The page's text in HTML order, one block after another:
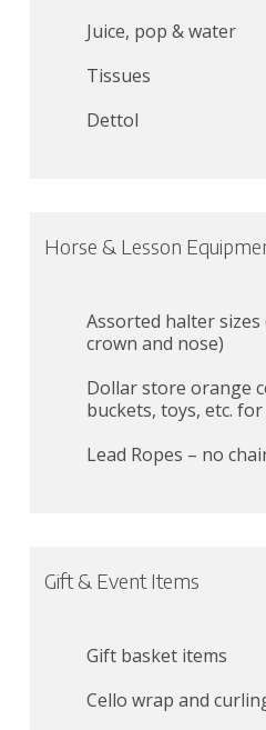
Juice, pop & water
Tissues
Dettol
Horse & Lesson
Assorted halter
crown and nose)
Dollar store orange
buckets, toys, etc.
Lead Ropes – no
Gift & Event Items
Gift basket items
Cello wrap and